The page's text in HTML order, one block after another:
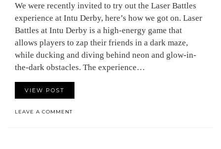
We were recently invited to try out the Laser Battles
experience at Intu Derby, here’s how we got on. Laser
Battles at Intu Derby is a high-energy game that
allows players to zap their friends in a dark maze,
while ducking and diving behind neon and glow-in-
the-dark obstacles. The experience…
VIEW POST
LEAVE A COMMENT